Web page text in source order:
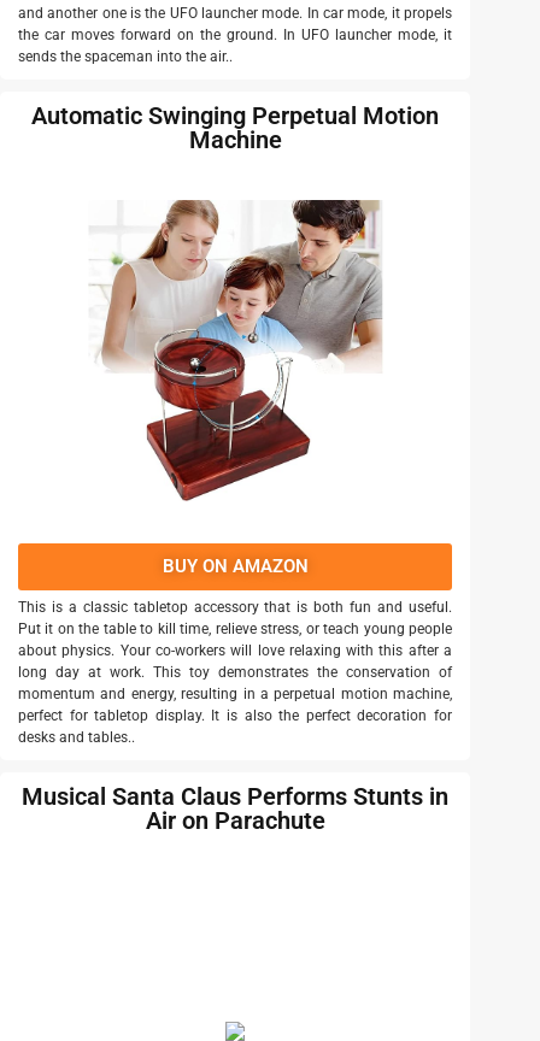
and another one is the UFO launcher mode. In car mode, it propels
the car moves forward on the ground. In UFO launcher mode, it
sends the spaceman into the air..
Automatic Swinging Perpetual Motion
Machine
BUY ON AMAZON
This is a classic tabletop accessory that is both fun and useful.
Put it on the table to kill time, relieve stress, or teach young people
about physics. Your co-workers will love relaxing with this after a
long day at work. This toy demonstrates the conservation of
momentum and energy, resulting in a perpetual motion machine,
perfect for tabletop display. It is also the perfect decoration for
desks and tables..
Musical Santa Claus Performs Stunts in
Air on Parachute